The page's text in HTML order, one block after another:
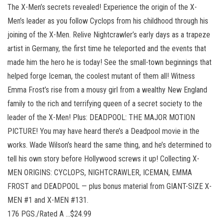
The X-Men’s secrets revealed! Experience the origin of the X-
Men’s leader as you follow Cyclops from his childhood through his
joining of the X-Men. Relive Nightcrawler’s early days as a trapeze
artist in Germany, the first time he teleported and the events that
made him the hero he is today! See the small-town beginnings that
helped forge Iceman, the coolest mutant of them all! Witness
Emma Frost’s rise from a mousy girl from a wealthy New England
family to the rich and terrifying queen of a secret society to the
leader of the X-Men! Plus: DEADPOOL: THE MAJOR MOTION
PICTURE! You may have heard there’s a Deadpool movie in the
works. Wade Wilson’s heard the same thing, and he’s determined to
tell his own story before Hollywood screws it up! Collecting X-
MEN ORIGINS: CYCLOPS, NIGHTCRAWLER, ICEMAN, EMMA
FROST and DEADPOOL — plus bonus material from GIANT-SIZE X-
MEN #1 and X-MEN #131.
176 PGS./Rated A …$24.99